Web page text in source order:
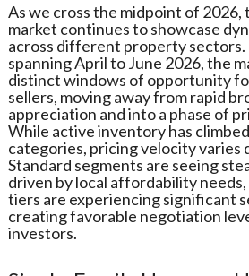
As we cross the midpoint of 2026,
market continues to showcase
across different property sectors.
spanning April to June 2026, the
distinct windows of opportunity
sellers, moving away from rapid
appreciation and into a phase of
While active inventory has
categories, pricing velocity varies
Standard segments are seeing
driven by local affordability
tiers are experiencing significant
creating favorable negotiation
investors.